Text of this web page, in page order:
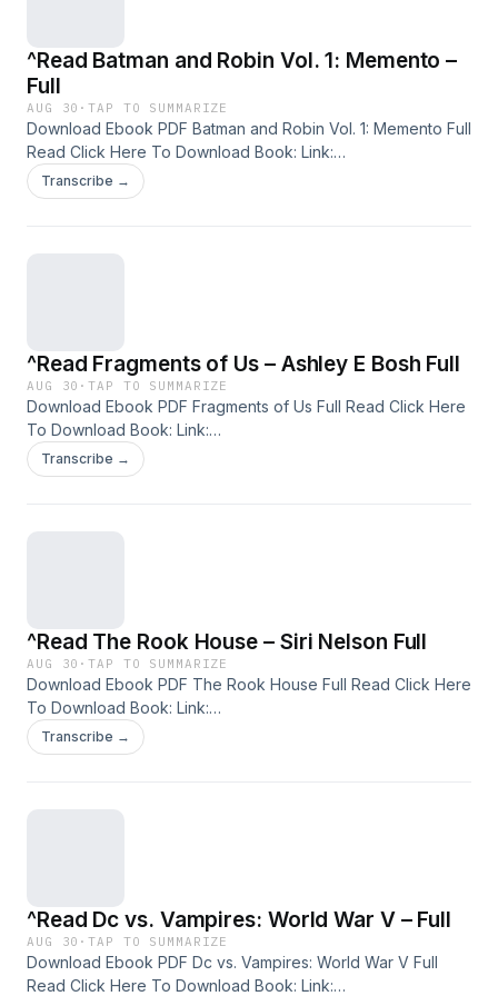
^Read Batman and Robin Vol. 1: Memento –
Full
AUG 30 ·TAP TO SUMMARIZE
Download Ebook PDF Batman and Robin Vol. 1: Memento Full
Read Click Here To Download Book: Link:
https://facebookpro212.blogspot.com/1799501000 Available
versions: EPUB, PDF, MOBI, DOC, Kindle, Audiobook, etc.
Transcribe →
^Read Fragments of Us – Ashley E Bosh Full
AUG 30 ·TAP TO SUMMARIZE
Download Ebook PDF Fragments of Us Full Read Click Here
To Download Book: Link:
https://facebookpro212.blogspot.com/B0FH2TVDY4
Available versions: EPUB, PDF, MOBI, DOC, Kindle,
Transcribe →
^Read The Rook House – Siri Nelson Full
AUG 30 ·TAP TO SUMMARIZE
Download Ebook PDF The Rook House Full Read Click Here
To Download Book: Link:
https://facebookpro212.blogspot.com/0894091638 Available
versions: EPUB, PDF, MOBI, DOC, Kindle, Audiobook, etc.
Transcribe →
^Read Dc vs. Vampires: World War V – Full
AUG 30 ·TAP TO SUMMARIZE
Download Ebook PDF Dc vs. Vampires: World War V Full
Read Click Here To Download Book: Link: